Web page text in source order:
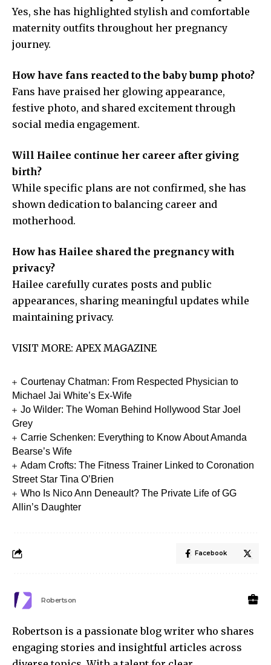
Yes, she has highlighted stylish and comfortable
maternity outfits throughout her pregnancy
journey.
How have fans reacted to the baby bump photo?
Fans have praised her glowing appearance,
festive photo, and shared excitement through
social media engagement.
Will Hailee continue her career after giving
birth?
While specific plans are not confirmed, she has
shown dedication to balancing career and
motherhood.
How has Hailee shared the pregnancy with
privacy?
Hailee carefully curates posts and public
appearances, sharing meaningful updates while
maintaining privacy.
VISIT MORE: APEX MAGAZINE
Courtenay Chatman: From Respected Physician to
Michael Jai White’s Ex-Wife
Jo Wilder: The Woman Behind Hollywood Star Joel
Grey
Carrie Schenken: Everything to Know About Amanda
Bearse’s Wife
Adam Crofts: The Fitness Trainer Linked to Coronation
Street Star Tina O’Brien
Who Is Nico Ann Deneault? The Private Life of GG
Allin’s Daughter
Facebook
Robertson
Robertson is a passionate blog writer who shares
engaging stories and insightful articles across